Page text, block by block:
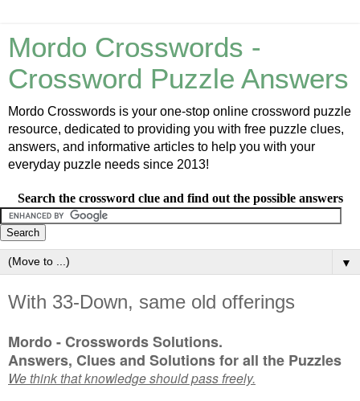
Mordo Crosswords -
Crossword Puzzle Answers
Mordo Crosswords is your one-stop online crossword puzzle
resource, dedicated to providing you with free puzzle clues,
answers, and informative articles to help you with your
everyday puzzle needs since 2013!
Search the crossword clue and find out the possible answers
▼
With 33-Down, same old offerings
Mordo - Crosswords Solutions.
Answers, Clues and Solutions for all the Puzzles
We think that knowledge should pass freely.